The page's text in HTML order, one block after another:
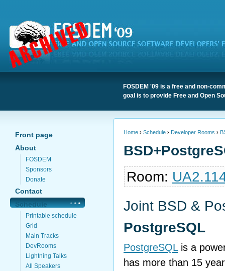
FOSDEM '09 is a free and non-
goal is to provide Free and Open
Front page
About
FOSDEM
Sponsors
Donate
Contact
Schedule
Printable schedule
Grid
Main Tracks
DevRooms
Lightning Talks
All Speakers
Home › Schedule › Developer Rooms ›
Room:
Joint BSD &
PostgreSQL
PostgreSQLis a
has more than 15